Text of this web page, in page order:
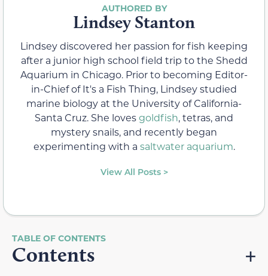
Lindsey Stanton
Lindsey discovered her passion for fish keeping
after a junior high school field trip to the Shedd
Aquarium in Chicago. Prior to becoming Editor-
in-Chief of It's a Fish Thing, Lindsey studied
marine biology at the University of California-
Santa Cruz. She lovesgoldfish, tetras, and
mystery snails, and recently began
experimenting with a saltwater aquarium.
View All Posts >
Contents